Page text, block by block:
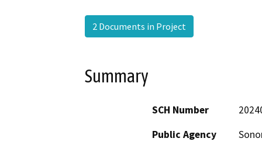
2 Documents in Project
Summary
SCH Number
Public Agency